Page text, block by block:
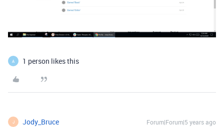
A 1 person likes this
J Jody_Bruce Forum|Forum|5 years ago